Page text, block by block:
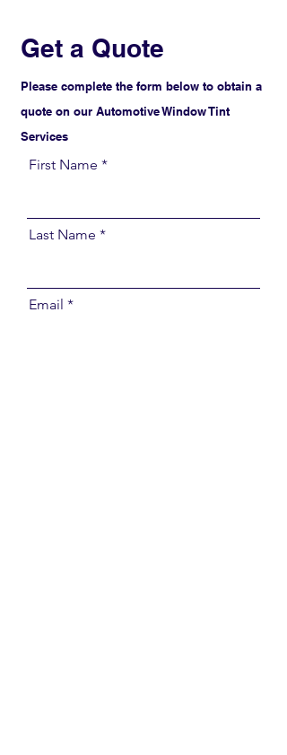
Get a Quote
Please complete the form below to obtain a
quote on our Automotive Window Tint
Services
First Name
Last Name
Email